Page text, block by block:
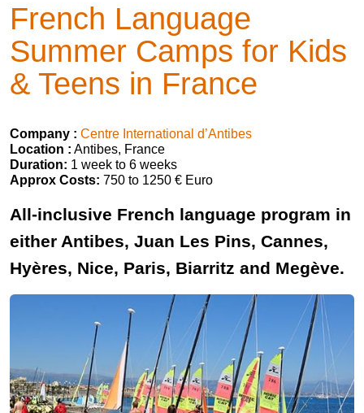
French Language
Summer Camps for Kids
& Teens in France
Company : Centre International d’Antibes
Location : Antibes, France
Duration: 1 week to 6 weeks
Approx Costs: 750 to 1250 € Euro
All-inclusive French language program in
either Antibes, Juan Les Pins, Cannes,
Hyères, Nice, Paris, Biarritz and Megève.